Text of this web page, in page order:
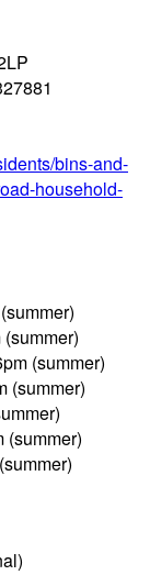
bins-and-
household-
(summer)
(summer)
(summer)